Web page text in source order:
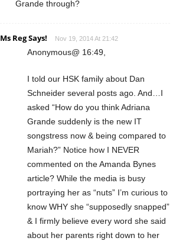
Grande through?
Ms Reg Says! Nov 19, 2014 At 21:42
Anonymous@ 16:49,
I told our HSK family about Dan
Schneider several posts ago. And…I
asked “How do you think Adriana
Grande suddenly is the new IT
songstress now & being compared to
Mariah?” Notice how I NEVER
commented on the Amanda Bynes
article? While the media is busy
portraying her as “nuts” I’m curious to
know WHY she “supposedly snapped”
& I firmly believe every word she said
about her parents right down to her